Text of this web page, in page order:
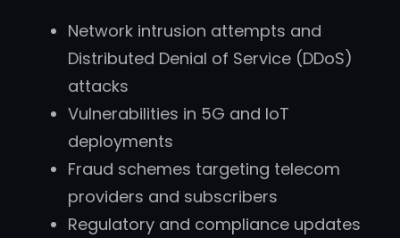
Network intrusion attempts and
Distributed Denial of Service (DDoS)
attacks
Vulnerabilities in 5G and IoT
deployments
Fraud schemes targeting telecom
providers and subscribers
Regulatory and compliance updates